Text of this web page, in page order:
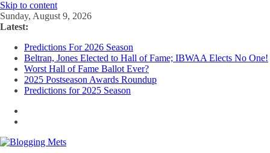
Skip to content
Sunday, August 9, 2026
Latest:
Predictions For 2026 Season
Beltran, Jones Elected to Hall of Fame; IBWAA Elects No One!
Worst Hall of Fame Ballot Ever?
2025 Postseason Awards Roundup
Predictions for 2025 Season